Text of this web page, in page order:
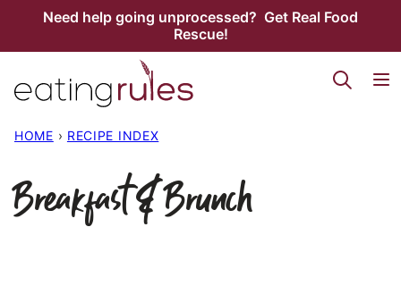
Need help going unprocessed? Get Real Food
Rescue!
HOME › RECIPE INDEX
Breakfast & Brunch